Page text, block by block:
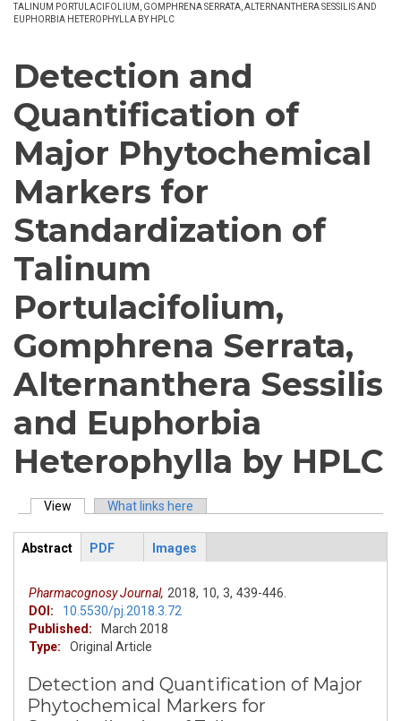
TALINUM PORTULACIFOLIUM, GOMPHRENA SERRATA, ALTERNANTHERA SESSILIS AND
EUPHORBIA HETEROPHYLLA BY HPLC
Detection and
Quantification of
Major Phytochemical
Markers for
Standardization of
Talinum
Portulacifolium,
Gomphrena Serrata,
Alternanthera Sessilis
and Euphorbia
Heterophylla by HPLC
Primary tabs
View (active tab)What links here
ArticleView
Abstract
PDF Images
Pharmacognosy Journal, 2018, 10, 3, 439-446.
DOI:
10.5530/pj.2018.3.72
Published:
March 2018
Type:
Original Article
Detection and Quantification of Major
Phytochemical Markers for